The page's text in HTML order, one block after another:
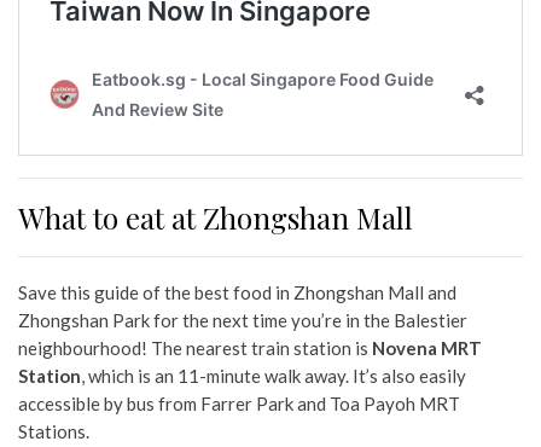
What to eat at Zhongshan Mall
Save this guide of the best food in Zhongshan Mall and
Zhongshan Park for the next time you’re in the Balestier
neighbourhood! The nearest train station is Novena MRT
Station, which is an 11-minute walk away. It’s also easily
accessible by bus from Farrer Park and Toa Payoh MRT
Stations.